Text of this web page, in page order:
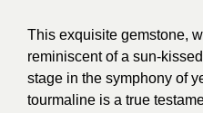
This exquisite gemstone,
reminiscent of a sun-
stage in the symphony of
tourmaline is a true